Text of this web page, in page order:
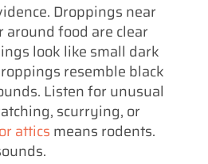
Droppings near
around food are clear
look like small dark
resemble black
Listen for unusual
scurrying, or
attics means rodents.